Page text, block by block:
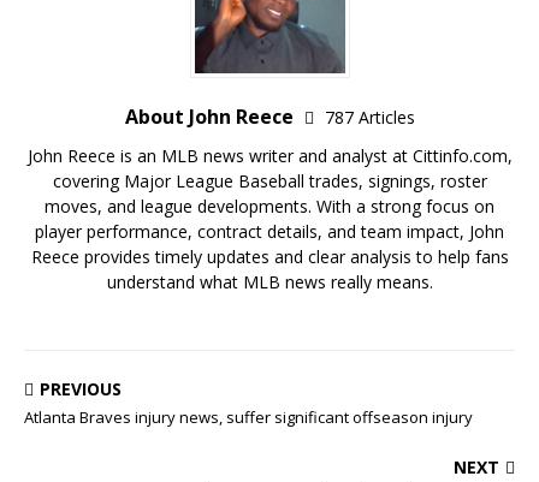
About John Reece
787 Articles
John Reece is an MLB news writer and analyst at Cittinfo.com,
covering Major League Baseball trades, signings, roster
moves, and league developments. With a strong focus on
player performance, contract details, and team impact, John
Reece provides timely updates and clear analysis to help fans
understand what MLB news really means.
PREVIOUS
Atlanta Braves injury news, suffer significant offseason injury
NEXT